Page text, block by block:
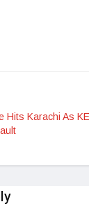
Hits Karachi As